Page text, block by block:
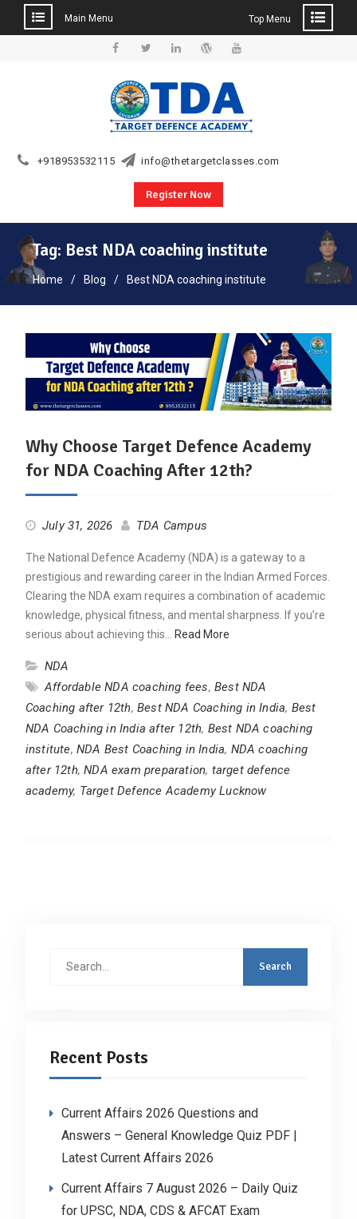
Main Menu Top Menu
+918953532115 info@thetargetclasses.com
Register Now
Tag: Best NDA coaching institute
Home Blog Best NDA coaching institute
Why Choose Target Defence Academy
for NDA Coaching After 12th?
July 31, 2026 TDA Campus
The National Defence Academy (NDA) is a gateway to a
prestigious and rewarding career in the Indian Armed Forces.
Clearing the NDA exam requires a combination of academic
knowledge, physical fitness, and mental sharpness. If you’re
serious about achieving this… Read More
NDA
Affordable NDA coaching fees, Best NDA
Coaching after 12th, Best NDA Coaching in India, Best
NDA Coaching in India after 12th, Best NDA coaching
institute, NDA Best Coaching in India, NDA coaching
after 12th,NDA exam preparation, target defence
academy, Target Defence Academy Lucknow
Recent Posts
Current Affairs 2026 Questions and
Answers – General Knowledge Quiz PDF |
Latest Current Affairs 2026
Current Affairs 7 August 2026 – Daily Quiz
for UPSC, NDA, CDS & AFCAT Exam